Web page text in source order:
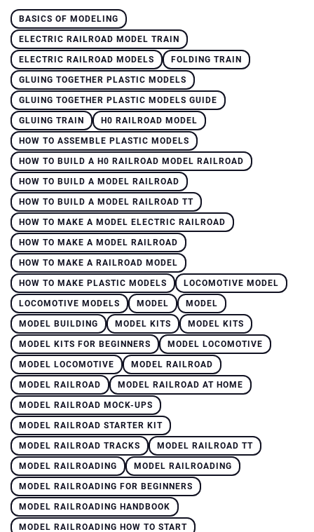
BASICS OF MODELING
ELECTRIC RAILROAD MODEL TRAIN
ELECTRIC RAILROAD MODELS FOLDING TRAIN
GLUING TOGETHER PLASTIC MODELS
GLUING TOGETHER PLASTIC MODELS GUIDE
GLUING TRAIN H0 RAILROAD MODEL
HOW TO ASSEMBLE PLASTIC MODELS
HOW TO BUILD A H0 RAILROAD MODEL RAILROAD
HOW TO BUILD A MODEL RAILROAD
HOW TO BUILD A MODEL RAILROAD TT
HOW TO MAKE A MODEL ELECTRIC RAILROAD
HOW TO MAKE A MODEL RAILROAD
HOW TO MAKE A RAILROAD MODEL
HOW TO MAKE PLASTIC MODELS LOCOMOTIVE MODEL
LOCOMOTIVE MODELS MODEL MODEL
MODEL BUILDING MODEL KITS MODEL KITS
MODEL KITS FOR BEGINNERS MODEL LOCOMOTIVE
MODEL LOCOMOTIVE MODEL RAILROAD
MODEL RAILROAD MODEL RAILROAD AT HOME
MODEL RAILROAD MOCK-UPS
MODEL RAILROAD STARTER KIT
MODEL RAILROAD TRACKS MODEL RAILROAD TT
MODEL RAILROADING MODEL RAILROADING
MODEL RAILROADING FOR BEGINNERS
MODEL RAILROADING HANDBOOK
MODEL RAILROADING HOW TO START